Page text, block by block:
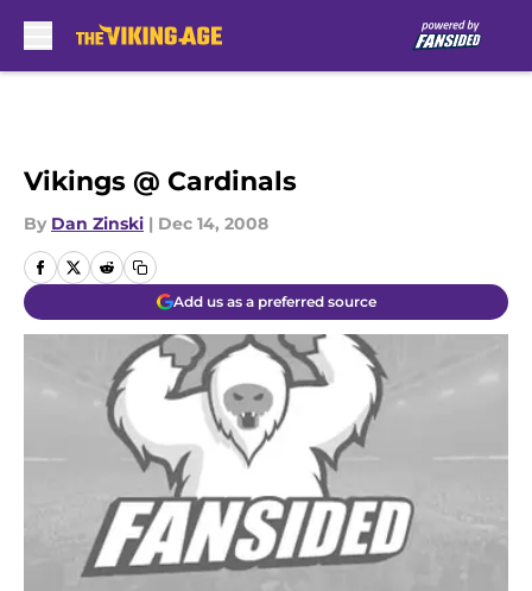
Vikings @ Cardinals
By Dan Zinski | Dec 14, 2008
Add us as a preferred source